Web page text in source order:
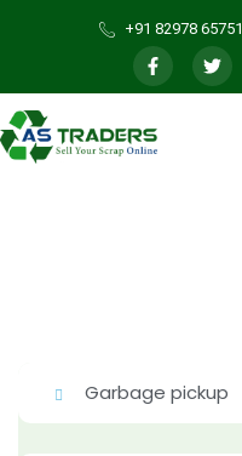
+91 82978 65751
Garbage pickup